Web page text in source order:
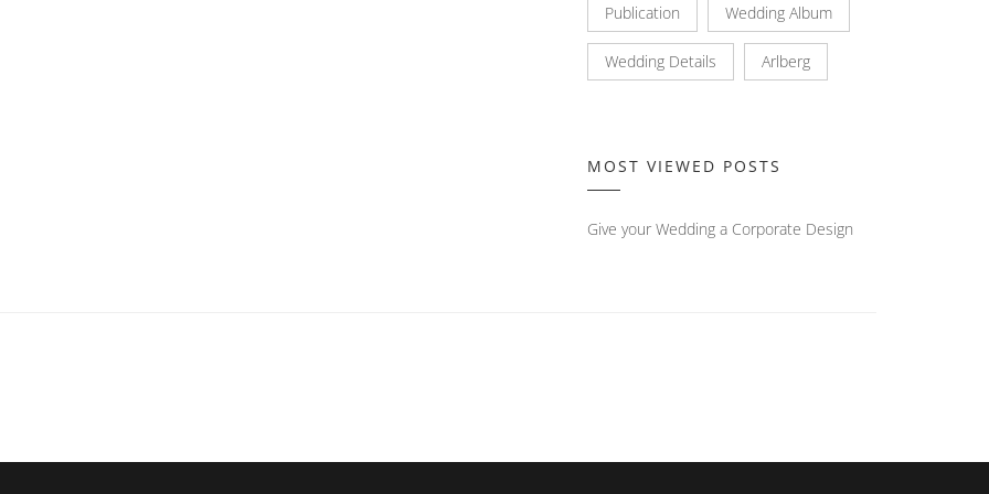
Publication Wedding Album
Wedding Details Arlberg
MOST VIEWED POSTS
Give your Wedding a Corporate Design